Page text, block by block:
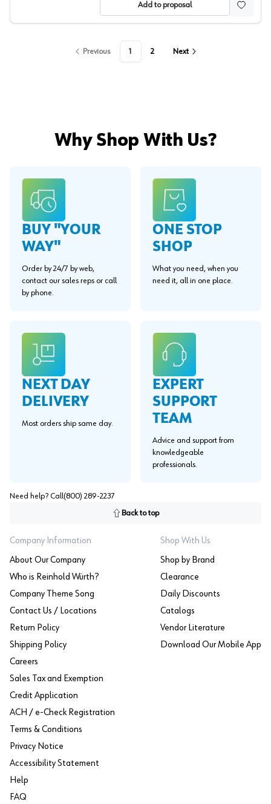
Add to proposal
Previous 1 2 Next
Why Shop With Us?
BUY "YOUR
WAY"
Order by 24/7 by web,
contact our sales reps or call
by phone.
ONE STOP
SHOP
What you need, when you
need it, all in one place.
NEXT DAY
DELIVERY
Most orders ship same day.
EXPERT
SUPPORT
TEAM
Advice and support from
knowledgeable
professionals.
Need help? Call (800) 289-2237
Back to top
Company Information
About Our Company
Who is Reinhold Würth?
Company Theme Song
Contact Us / Locations
Return Policy
Shipping Policy
Careers
Sales Tax and Exemption
Credit Application
ACH / e-Check Registration
Terms & Conditions
Privacy Notice
Accessibility Statement
Help
FAQ
Shop With Us
Shop by Brand
Clearance
Daily Discounts
Catalogs
Vendor Literature
Download Our Mobile App